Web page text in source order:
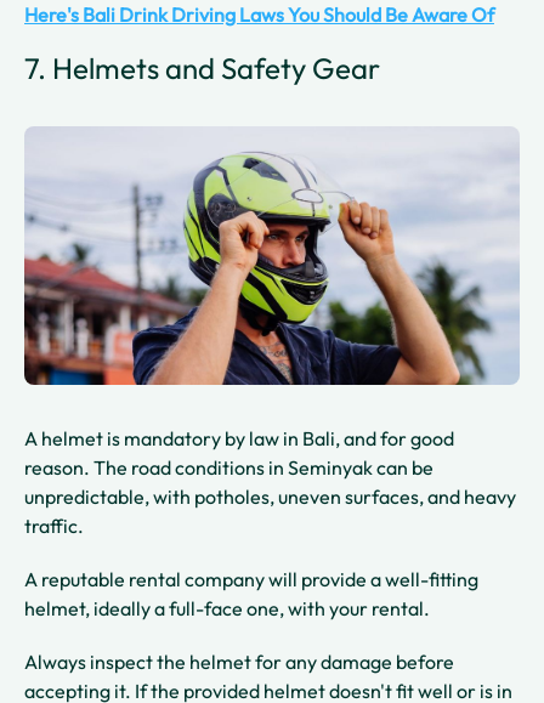
Here's Bali Drink Driving Laws You Should Be Aware Of
7. Helmets and Safety Gear
A helmet is mandatory by law in Bali, and for good
reason. The road conditions in Seminyak can be
unpredictable, with potholes, uneven surfaces, and heavy
traffic.
A reputable rental company will provide a well-fitting
helmet, ideally a full-face one, with your rental.
Always inspect the helmet for any damage before
accepting it. If the provided helmet doesn't fit well or is in